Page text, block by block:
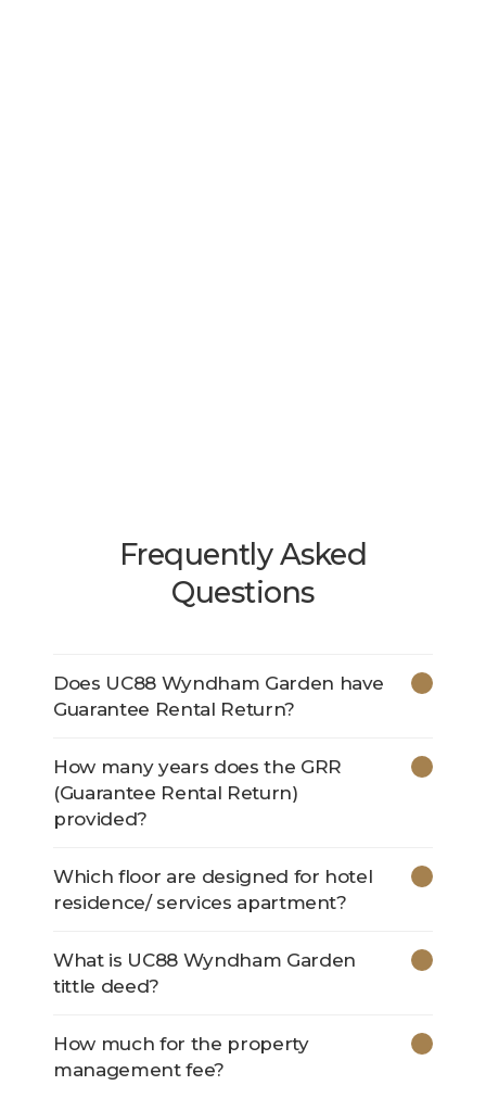
Frequently Asked
Questions
Does UC88 Wyndham Garden have
Guarantee Rental Return?
How many years does the GRR
(Guarantee Rental Return)
provided?
Which floor are designed for hotel
residence/ services apartment?
What is UC88 Wyndham Garden
tittle deed?
How much for the property
management fee?